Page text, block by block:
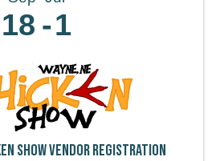
18 1
Show Vendor Registration